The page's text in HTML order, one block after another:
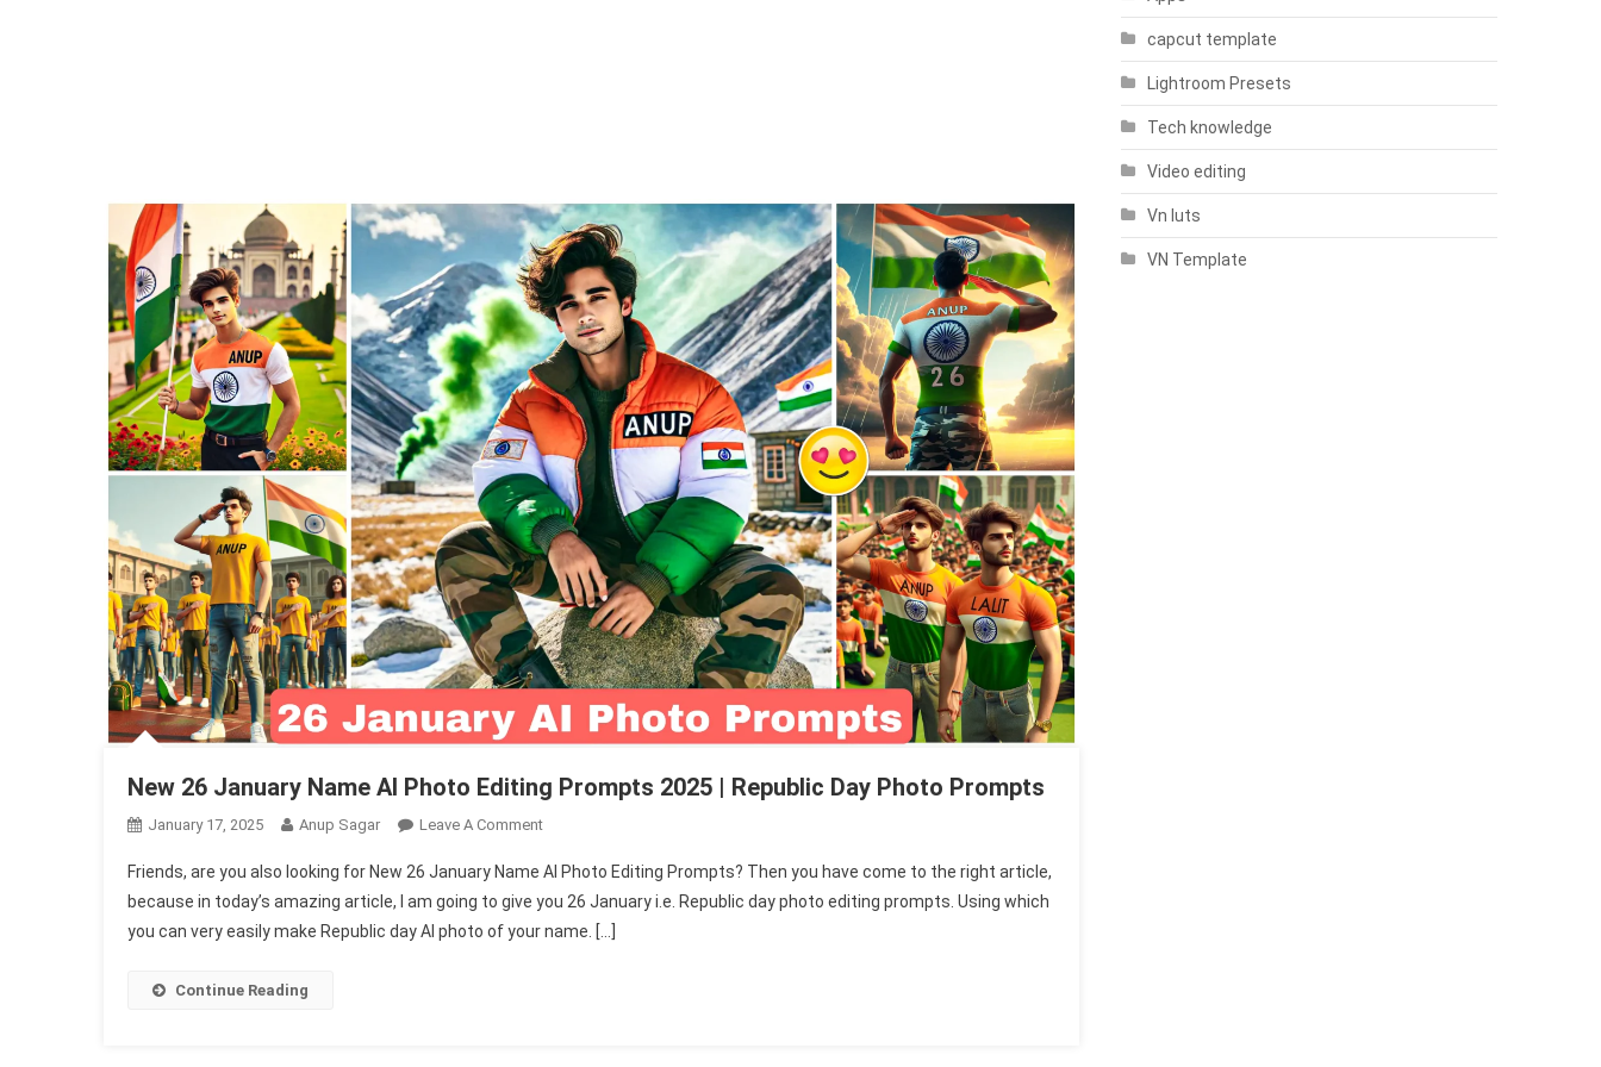
New 26 January Name AI Photo Editing Prompts 2025 | Republic Day Photo Prompts
January 17, 2025 Anup Sagar Leave A CommentOn
26
January
Name
Friends, are you also looking for New 26 January Name AI Photo Editing Prompts? Then you have come to the right article,
because in today’s amazing article, I am going to give you 26 January i.e. Republic day photo editing prompts. Using which
you can very easily make Republic day AI photo of your name. […]
Continue Reading
capcut template
Lightroom Presets
Tech knowledge
Video editing
Vn luts
VN Template